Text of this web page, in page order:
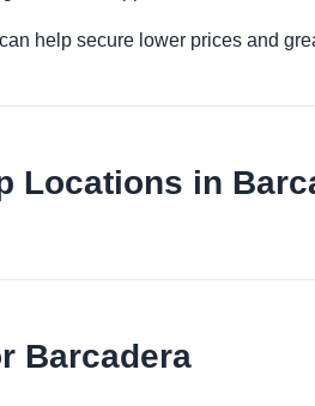
help secure lower prices and
Locations in
Barcadera